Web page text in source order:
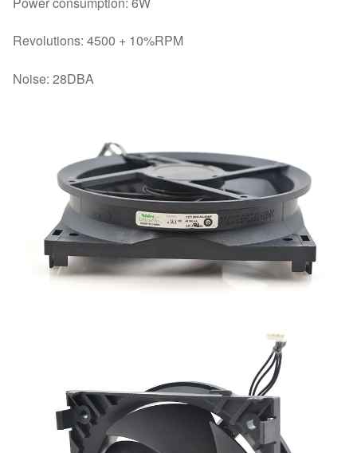
Revolutions: 4500 + 10%RPM
Noise: 28DBA